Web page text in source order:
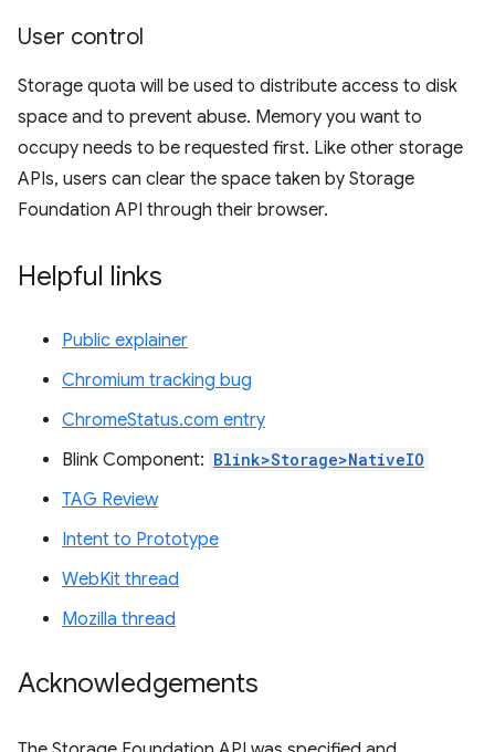
User control
Storage quota will be used to distribute access to disk
space and to prevent abuse. Memory you want to
occupy needs to be requested first. Like other storage
APIs, users can clear the space taken by Storage
Foundation API through their browser.
Helpful links
Public explainer
Chromium tracking bug
ChromeStatus.com entry
Blink Component: Blink>Storage>NativeIO
TAG Review
Intent to Prototype
WebKit thread
Mozilla thread
Acknowledgements